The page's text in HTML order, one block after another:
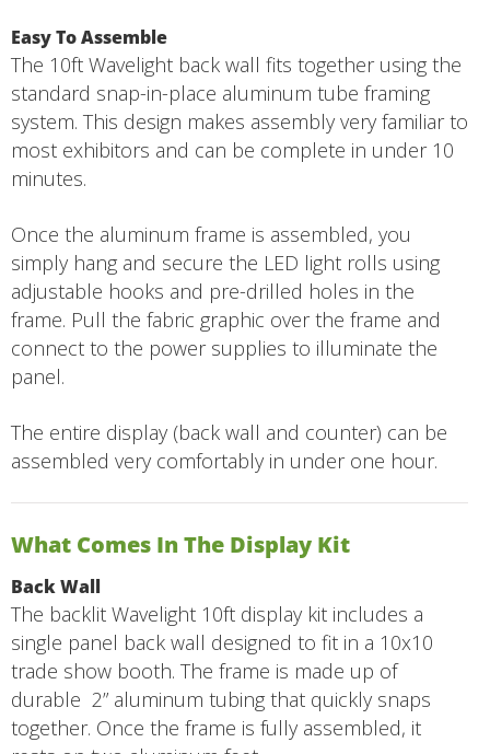
Easy To Assemble
The 10ft Wavelight back wall fits together using the
standard snap-in-place aluminum tube framing
system. This design makes assembly very familiar to
most exhibitors and can be complete in under 10
minutes.
Once the aluminum frame is assembled, you
simply hang and secure the LED light rolls using
adjustable hooks and pre-drilled holes in the
frame. Pull the fabric graphic over the frame and
connect to the power supplies to illuminate the
panel.
The entire display (back wall and counter) can be
assembled very comfortably in under one hour.
What Comes In The Display Kit
Back Wall
The backlit Wavelight 10ft display kit includes a
single panel back wall designed to fit in a 10x10
trade show booth. The frame is made up of
durable 2” aluminum tubing that quickly snaps
together. Once the frame is fully assembled, it